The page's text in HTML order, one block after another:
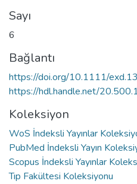
Sayı
6
Bağlantı
https://doi.org/10.1111/
https://hdl.handle.net/
Koleksiyon
WoS İndeksli Yayınlar
PubMed İndeksli Yayın
Scopus İndeksli Yayınlar
Tıp Fakültesi Koleksiyonu